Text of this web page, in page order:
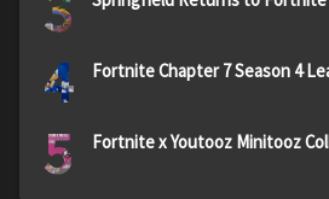
4 Fortnite Chapter 7 Season 4
5 Fortnite x Youtooz Minitooz